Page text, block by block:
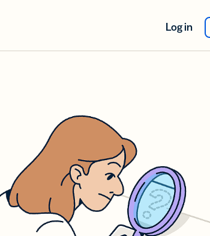
Log in